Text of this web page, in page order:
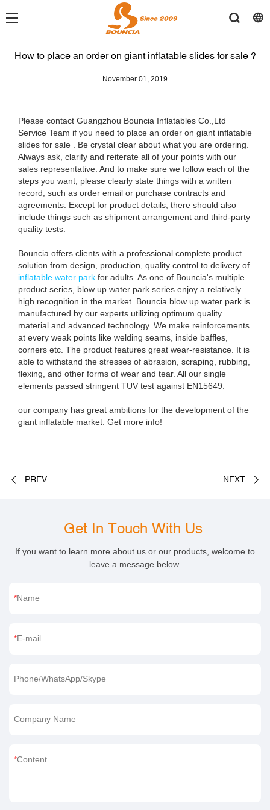
How to place an order on giant inflatable slides for sale ?
November 01, 2019
Please contact Guangzhou Bouncia Inflatables Co.,Ltd
Service Team if you need to place an order on giant inflatable
slides for sale . Be crystal clear about what you are ordering.
Always ask, clarify and reiterate all of your points with our
sales representative. And to make sure we follow each of the
steps you want, please clearly state things with a written
record, such as order email or purchase contracts and
agreements. Except for product details, there should also
include things such as shipment arrangement and third-party
quality tests.
Bouncia offers clients with a professional complete product
solution from design, production, quality control to delivery of
inflatable water park for adults. As one of Bouncia's multiple
product series, blow up water park series enjoy a relatively
high recognition in the market. Bouncia blow up water park is
manufactured by our experts utilizing optimum quality
material and advanced technology. We make reinforcements
at every weak points like welding seams, inside baffles,
corners etc. The product features great wear-resistance. It is
able to withstand the stresses of abrasion, scraping, rubbing,
flexing, and other forms of wear and tear. All our single
elements passed stringent TUV test against EN15649.
our company has great ambitions for the development of the
giant inflatable market. Get more info!
PREV NEXT
Get In Touch With Us
If you want to learn more about us or our products, welcome to
leave a message below.
Name
E-mail
Phone/WhatsApp/Skype
Company Name
Content